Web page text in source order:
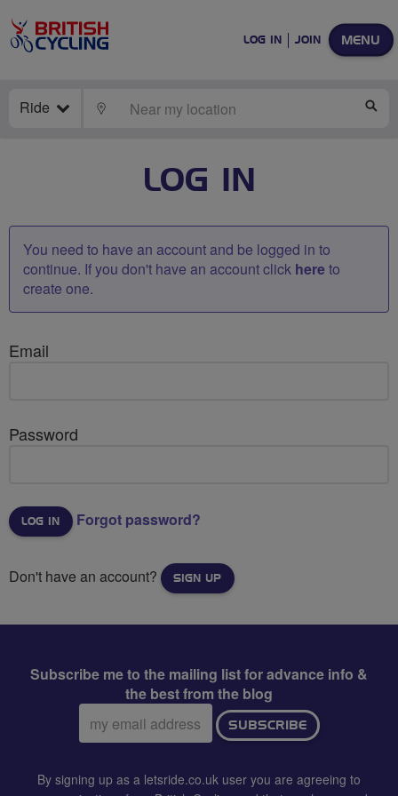
MENU
LOG IN JOIN
Ride LOCATE
LOG IN
You need to have an account and be logged in to
continue. If you don't have an account click hereto
create one.
Email
Password
Forgot password?
Don't have an account? SIGN UP
Subscribe me to the mailing list for advance info &
the best from the blog
Email
address:
SUBSCRIBE
By signing up as a letsride.co.uk user you are agreeing to